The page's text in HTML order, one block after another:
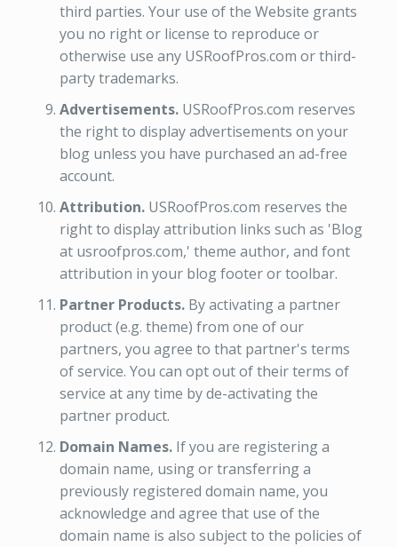
third parties. Your use of the Website grants
you no right or license to reproduce or
otherwise use any USRoofPros.com or third-
party trademarks.
Advertisements.USRoofPros.com reserves
the right to display advertisements on your
blog unless you have purchased an ad-free
account.
Attribution.USRoofPros.com reserves the
right to display attribution links such as 'Blog
at usroofpros.com,' theme author, and font
attribution in your blog footer or toolbar.
Partner Products.By activating a partner
product (e.g. theme) from one of our
partners, you agree to that partner's terms
of service. You can opt out of their terms of
service at any time by de-activating the
partner product.
Domain Names.If you are registering a
domain name, using or transferring a
previously registered domain name, you
acknowledge and agree that use of the
domain name is also subject to the policies of